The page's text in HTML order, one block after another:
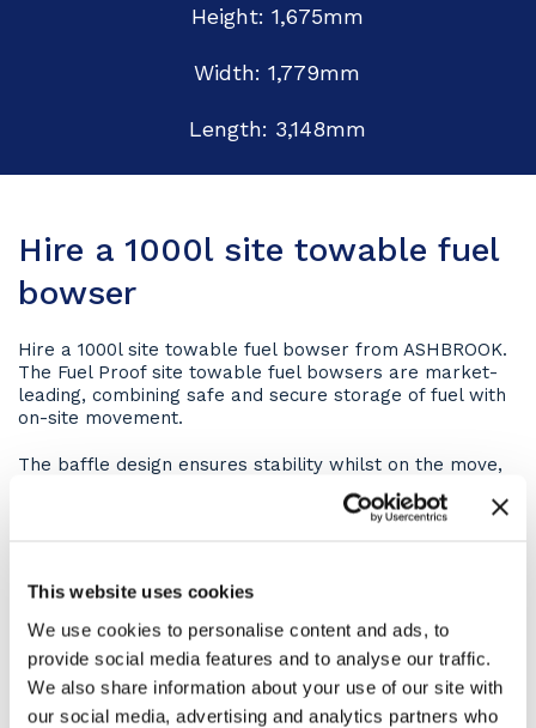
This website uses cookies
We use cookies to personalise content and ads, to
provide social media features and to analyse our traffic.
We also share information about your use of our site with
our social media, advertising and analytics partners who
Height: 1,675mm
Width: 1,779mm
Length: 3,148mm
Hire a 1000l site towable fuel
bowser
Hire a 1000l site towable fuel bowser from ASHBROOK.
The Fuel Proof site towable fuel bowsers are market-
leading, combining safe and secure storage of fuel with
on-site movement.
The baffle design ensures stability whilst on the move,
with the anti-vandal lockable cabinet storing the
inlets/outlets to the inner tank at the rear.
bowser
110% bunded in accordance with PPG2 (Pollution Prevention
guidelines)
fully compliant with current regulations